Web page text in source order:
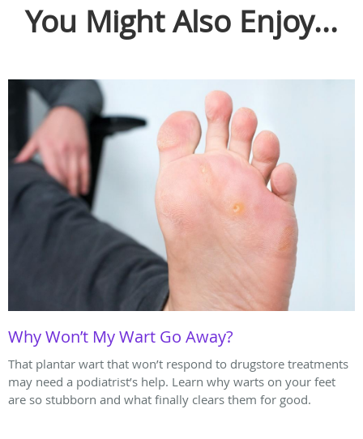
You Might Also Enjoy...
Why Won’t My Wart Go Away?
That plantar wart that won’t respond to drugstore treatments
may need a podiatrist’s help. Learn why warts on your feet
are so stubborn and what finally clears them for good.